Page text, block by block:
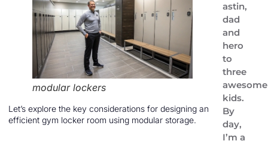
modular lockers
Let’s explore the key considerations for designing an
efficient gym locker room using modular storage.
astin,
dad
and
hero
to
three
awesome
kids.
By
day,
I’m a